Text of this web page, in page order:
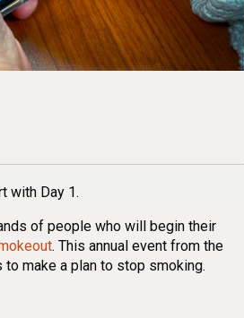
with Day 1.
of people who will begin their
. This annual event from the
make a plan to stop smoking.